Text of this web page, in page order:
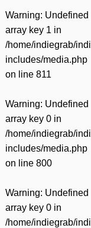
Warning: Undefined
array key 1 in
/home/indiegrab/
includes/media.php
on line 811
Warning: Undefined
array key 0 in
/home/indiegrab/
includes/media.php
on line 800
Warning: Undefined
array key 0 in
/home/indiegrab/